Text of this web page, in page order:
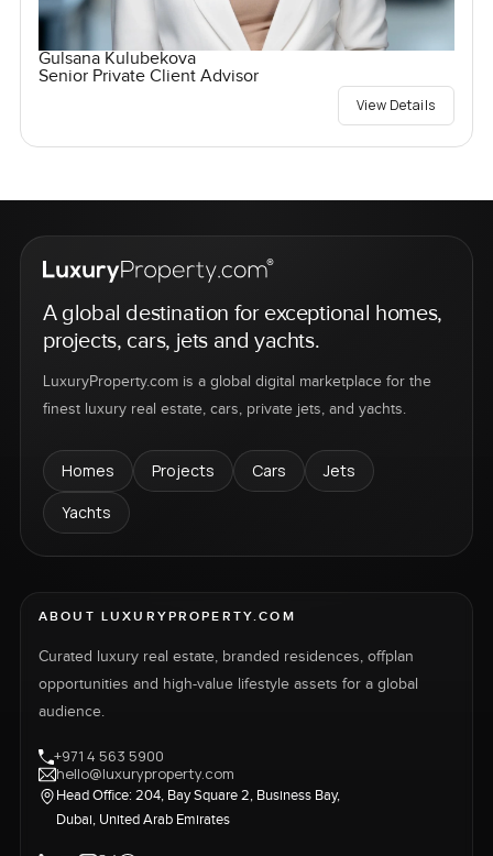
Gulsana Kulubekova
Senior Private Client Advisor
View Details
A global destination for exceptional homes,
projects, cars, jets and yachts.
LuxuryProperty.com is a global digital marketplace for the
finest luxury real estate, cars, private jets, and yachts.
Homes Projects Cars
Jets
Yachts
ABOUT LUXURYPROPERTY.COM
Curated luxury real estate, branded residences, offplan
opportunities and high-value lifestyle assets for a global
audience.
+971 4 563 5900
hello@luxuryproperty.com
Head Office: 204, Bay Square 2, Business Bay,
Dubai, United Arab Emirates